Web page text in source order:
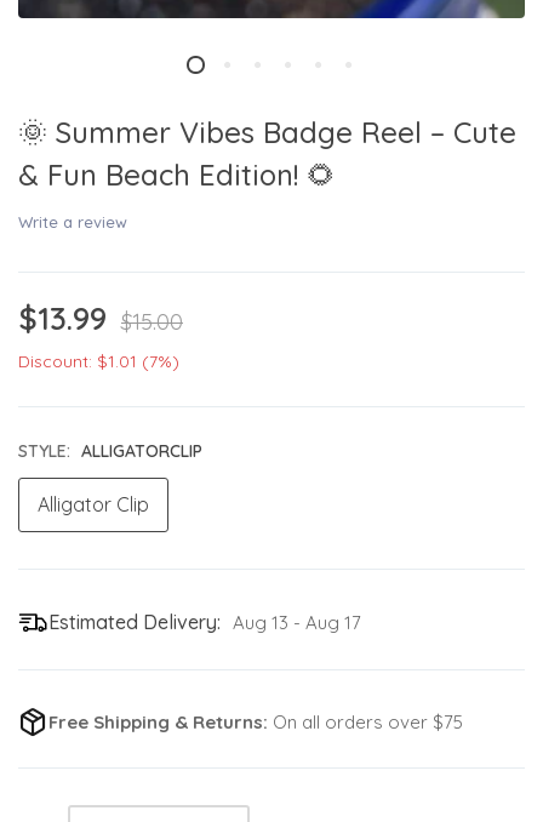
🌞 Summer Vibes Badge Reel – Cute
& Fun Beach Edition! 🌻
Write a review
$13.99 $15.00
Discount: $1.01 (7%)
STYLE: ALLIGATORCLIP
Alligator Clip
Estimated Delivery: Aug 13 - Aug 17
Free Shipping & Returns: On all orders over $75